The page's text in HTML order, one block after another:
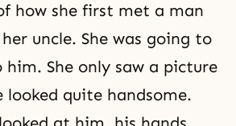
how she first met a man
uncle. She was going to
him. She only saw a picture
looked quite handsome.